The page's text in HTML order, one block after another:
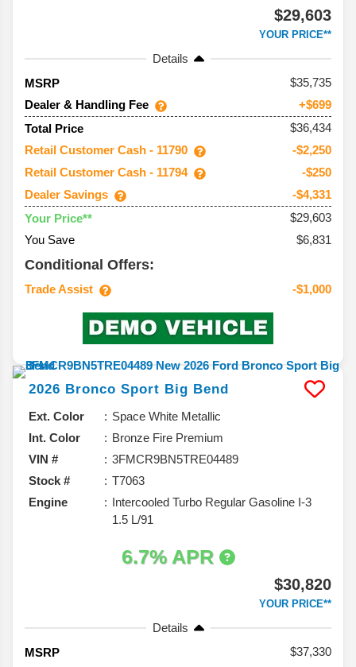
$29,603
YOUR PRICE**
Details
MSRP
35,735
Dealer & Handling Fee
+$699
Total Price
$36,434
Retail Customer Cash - 11790
-$2,250
Retail Customer Cash - 11794
-$250
Dealer Savings
-$4,331
Your Price**
$29,603
You Save
$6,831
Conditional Offers:
Trade Assist -$1,000
2026 Bronco Sport Big Bend
Ext. Color
Space White Metallic
Int. Color
Bronze Fire Premium
VIN #
3FMCR9BN5TRE04489
Stock #
T7063
Engine
Intercooled Turbo Regular Gasoline I-3
1.5 L/91
6.7% APR
$30,820
YOUR PRICE**
Details
MSRP
37,330